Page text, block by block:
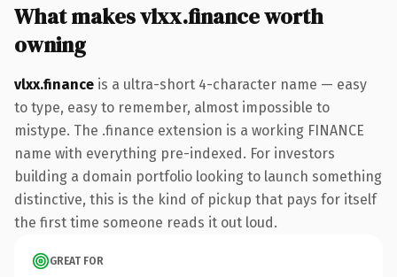
What makes vlxx.finance worth
owning
vlxx.finance is a ultra-short 4-character name — easy
to type, easy to remember, almost impossible to
mistype. The .finance extension is a working FINANCE
name with everything pre-indexed. For investors
building a domain portfolio looking to launch something
distinctive, this is the kind of pickup that pays for itself
the first time someone reads it out loud.
GREAT FOR